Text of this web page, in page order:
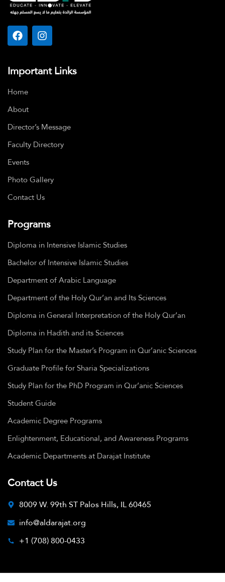
Important Links
Home
About
Director’s Message
Faculty Directory
Events
Photo Gallery
Contact Us
Programs
Diploma in Intensive Islamic Studies
Bachelor of Intensive Islamic Studies
Department of Arabic Language
Department of the Holy Qur’an and Its Sciences
Diploma in General Interpretation of the Holy Qur’an
Diploma in Hadith and its Sciences
Study Plan for the Master’s Program in Qur’anic Sciences
Graduate Profile for Sharia Specializations
Study Plan for the PhD Program in Qur’anic Sciences
Student Guide
Academic Degree Programs
Enlightenment, Educational, and Awareness Programs
Academic Departments at Darajat Institute
Contact Us
8009 W. 99th ST Palos Hills, IL 60465
info@aldarajat.org
+1 (708) 800-0433